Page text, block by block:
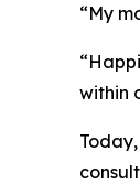
“My
within